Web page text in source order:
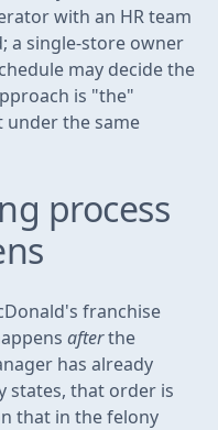
with an HR team
a single-store owner
may decide the
is "the"
the same
process
franchise
afterthe
has already
states, that order is
that in the felony